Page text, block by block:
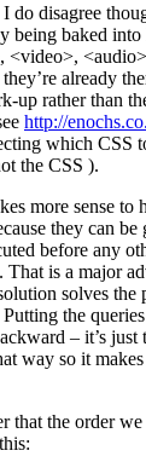
do disagree
being baked
<video>,
already
up rather than
http://
which CSS
the CSS ).
more sense to
they can be
before any
That is a major
solves the
the
– it’s just
way so it
that the order